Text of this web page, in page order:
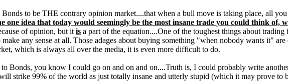
to be THE contrary opinion market....that when a bull move is taking place, all
one idea that today would seemingly be the most insane trade you could think
of opinion, but it is a part of the equation....One of the toughest things about
any sense at all. Those adages about buying something "when nobody wants it"
which is always all over the media, it is even more difficult to do.
Bonds, you know I could go on and on and on....Truth is, I could probably write
strike 99% of the world as just totally insane and utterly stupid (which it may prove to